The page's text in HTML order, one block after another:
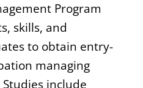
Program
skills, and
to obtain entry-
managing
include